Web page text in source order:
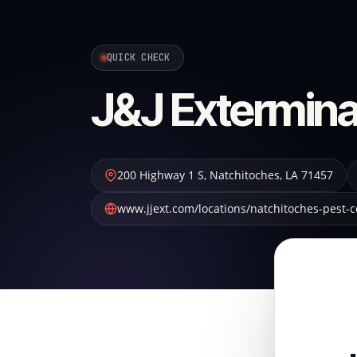
QUICK CHECK
J&J
200 Highway 1 S, Natchitoches, LA 71457
www.jjext.com/locations/natchitoches-pest-